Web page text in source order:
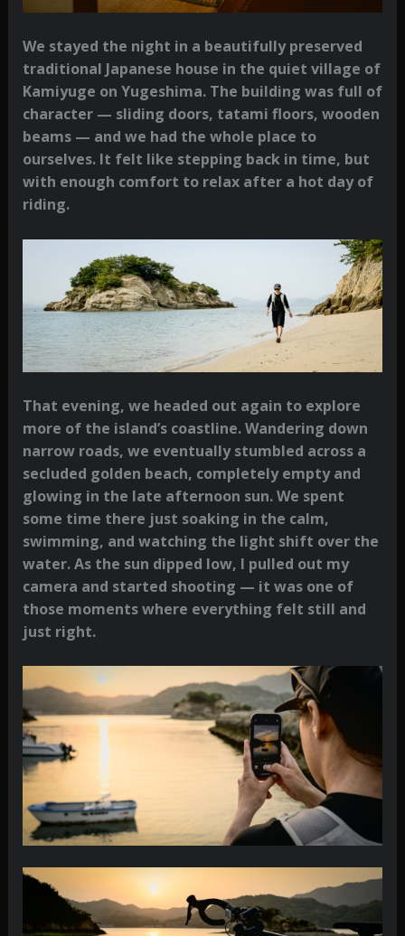
We stayed the night in a beautifully preserved
traditional Japanese house in the quiet village of
Kamiyuge on Yugeshima. The building was full of
character — sliding doors, tatami floors, wooden
beams — and we had the whole place to
ourselves. It felt like stepping back in time, but
with enough comfort to relax after a hot day of
riding.
That evening, we headed out again to explore
more of the island’s coastline. Wandering down
narrow roads, we eventually stumbled across a
secluded golden beach, completely empty and
glowing in the late afternoon sun. We spent
some time there just soaking in the calm,
swimming, and watching the light shift over the
water. As the sun dipped low, I pulled out my
camera and started shooting — it was one of
those moments where everything felt still and
just right.